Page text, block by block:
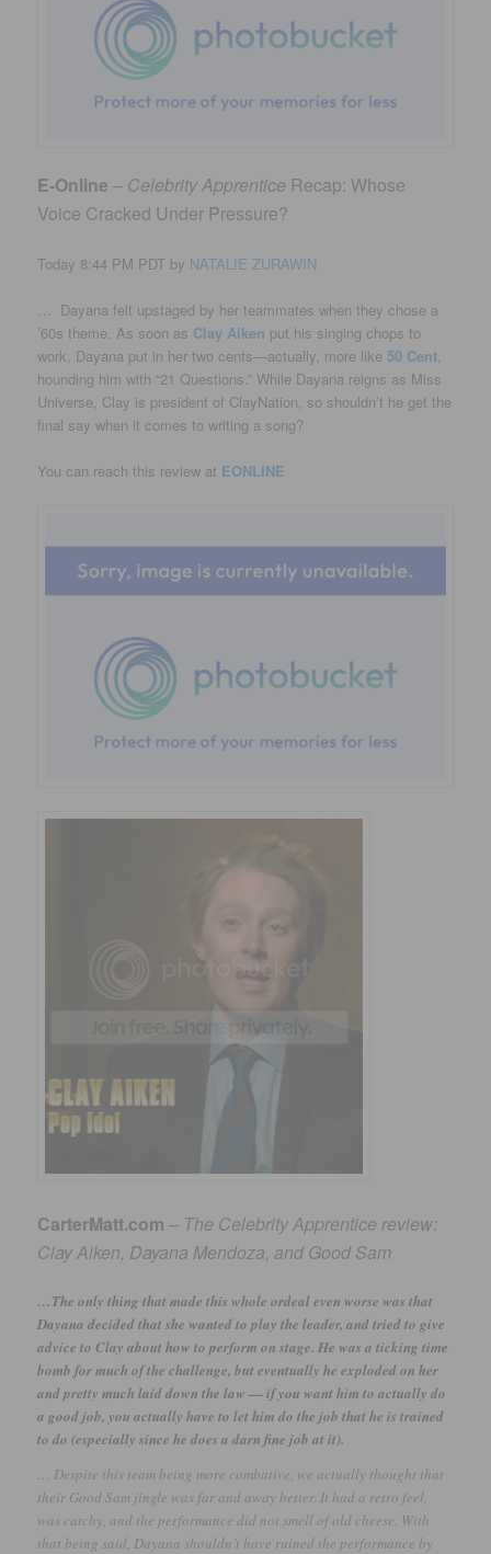
E-Online – Celebrity Apprentice Recap: Whose
Voice Cracked Under Pressure?
Today 8:44 PM PDT by NATALIE ZURAWIN
Dayana felt upstaged by her teammates when they chose a
’60s theme. As soon as Clay Aiken put his singing chops to
work, Dayana put in her two cents—actually, more like50 Cent
hounding him with “21 Questions.” While Dayana reigns as Miss
Universe, Clay is president of ClayNation, so shouldn’t he get the
final say when it comes to writing a song?
You can reach this review at EONLINE
CarterMatt.com – The Celebrity Apprentice review:
Clay Aiken, Dayana Mendoza, and Good Sam
…The only thing that made this whole ordeal even worse was that
Dayana decided that she wanted to play the leader, and tried to give
advice to Clay about how to perform on stage. He was a ticking time
bomb for much of the challenge, but eventually he exploded on her
and pretty much laid down the law — if you want him to actually do
a good job, you actually have to let him do the job that he is trained
to do (especially since he does a darn fine job at it).
… Despite this team being more combative, we actually thought that
their Good Sam jingle was far and away better. It had a retro feel,
was catchy, and the performance did not smell of old cheese. With
that being said, Dayana shouldn’t have ruined the performance by